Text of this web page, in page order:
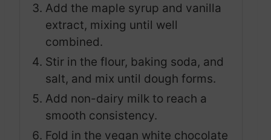
Add the maple syrup and vanilla
extract, mixing until well
combined.
Stir in the flour, baking soda, and
salt, and mix until dough forms.
Add non-dairy milk to reach a
smooth consistency.
Fold in the vegan white chocolate